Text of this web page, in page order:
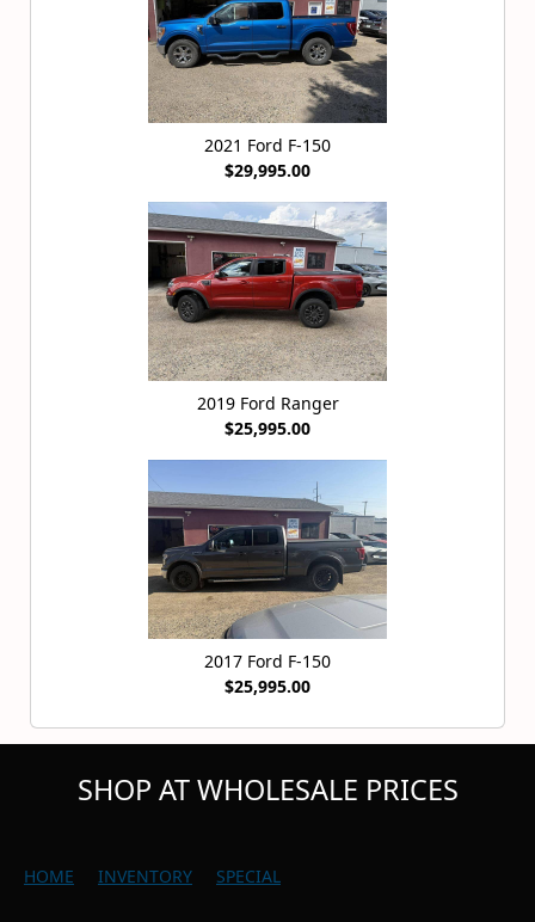
2021 Ford F-150
$29,995.00
2019 Ford Ranger
$25,995.00
2017 Ford F-150
$25,995.00
SHOP AT WHOLESALE PRICES
HOME INVENTORY SPECIAL